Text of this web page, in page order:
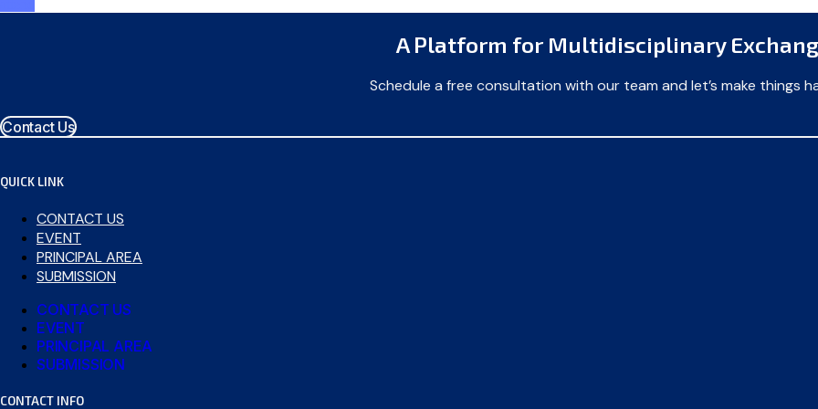
A Platform for Multidisciplinary
Schedule a free consultation with our team and let’s make things
Contact Us
QUICK LINK
CONTACT US
EVENT
PRINCIPAL AREA
SUBMISSION
CONTACT US
EVENT
PRINCIPAL AREA
SUBMISSION
CONTACT INFO